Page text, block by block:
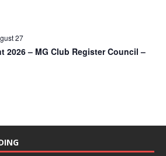
27
2026 – MG Club Register Council –